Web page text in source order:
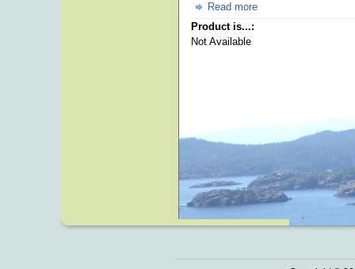
Read more
Product is...:
Not Available